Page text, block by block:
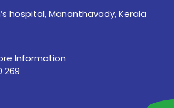
hospital, Mananthavady, Kerala
Information
269